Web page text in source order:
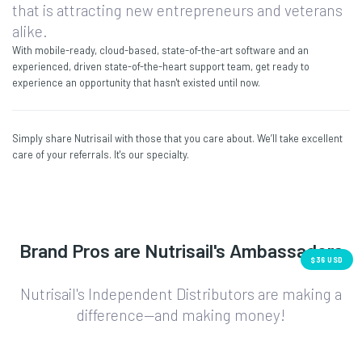
that is attracting new entrepreneurs and veterans
alike.
With mobile-ready, cloud-based, state-of-the-art software and an
experienced, driven state-of-the-heart support team, get ready to
experience an opportunity that hasn't existed until now.
Simply share Nutrisail with those that you care about. We’ll take excellent
care of your referrals. It's our specialty.
Brand Pros are Nutrisail's Ambassadors
Nutrisail's Independent Distributors are making a
difference—and making money!
$36 USD